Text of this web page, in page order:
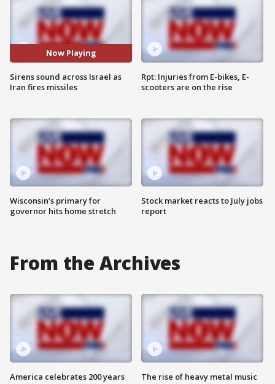
Now Playing
Sirens sound across Israel as
Iran fires missiles
Wisconsin’s primary for
governor hits home stretch
Rpt: Injuries from E-bikes, E-
scooters are on the rise
Stock market reacts to July jobs
report
From the Archives
America celebrates 200 years The rise of heavy metal music